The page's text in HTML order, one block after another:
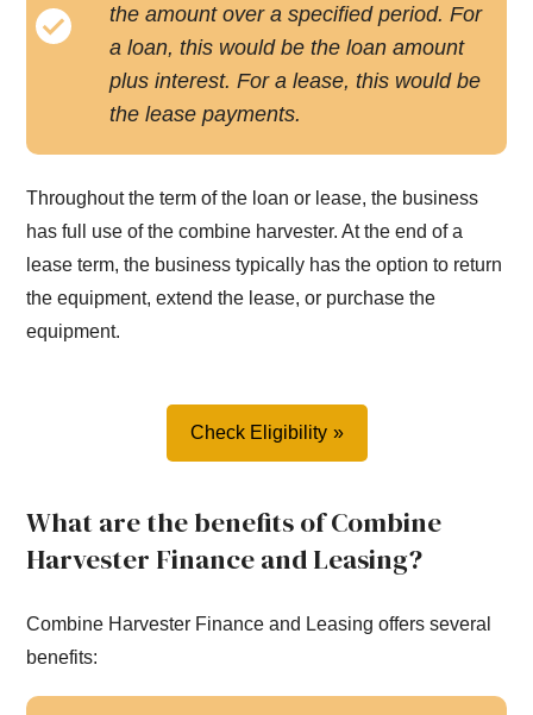
the amount over a specified period. For
a loan, this would be the loan amount
plus interest. For a lease, this would be
the lease payments.
Throughout the term of the loan or lease, the business
has full use of the combine harvester. At the end of a
lease term, the business typically has the option to return
the equipment, extend the lease, or purchase the
equipment.
Check Eligibility
What are the benefits of Combine
Harvester Finance and Leasing?
Combine Harvester Finance and Leasing offers several
benefits: